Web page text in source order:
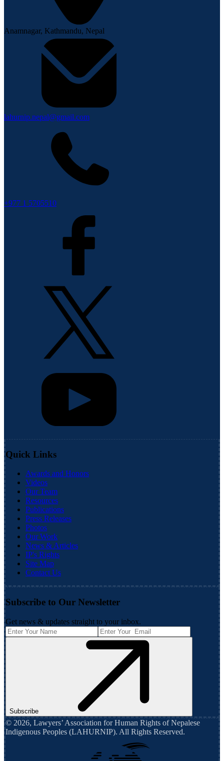
Anamnagar, Kathmandu, Nepal
lahurnip.nepal@gmail.com
+977 1 5705510
Quick Links
Awards and Honors
Videos
Our Team
Resources
Publications
Press Releases
Photos
Our Work
News & Articles
IP's Rights
Site Map
Contact Us
Subscribe to Our Newsletter
Get news & updates straight to your inbox.
Subscribe
© 2026, Lawyers’ Association for Human Rights of Nepalese
Indigenous Peoples (LAHURNIP). All Rights Reserved.